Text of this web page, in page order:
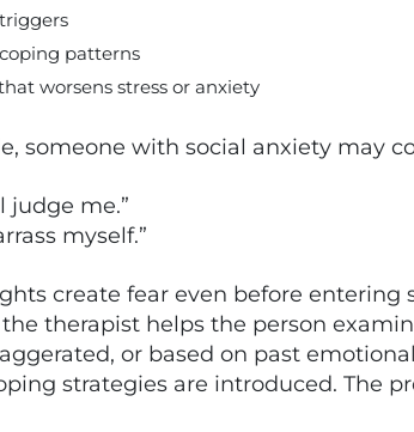
patterns
worsens stress or anxiety
someone with social anxiety may
judge me.”
myself.”
create fear even before entering
therapist helps the person
or based on past
strategies are introduced. The